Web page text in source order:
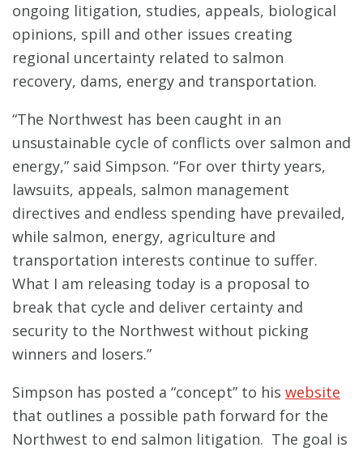
ongoing litigation, studies, appeals, biological
opinions, spill and other issues creating
regional uncertainty related to salmon
recovery, dams, energy and transportation.
“The Northwest has been caught in an
unsustainable cycle of conflicts over salmon and
energy,” said Simpson. “For over thirty years,
lawsuits, appeals, salmon management
directives and endless spending have prevailed,
while salmon, energy, agriculture and
transportation interests continue to suffer.
What I am releasing today is a proposal to
break that cycle and deliver certainty and
security to the Northwest without picking
winners and losers.”
Simpson has posted a “concept” to his website
that outlines a possible path forward for the
Northwest to end salmon litigation. The goal is